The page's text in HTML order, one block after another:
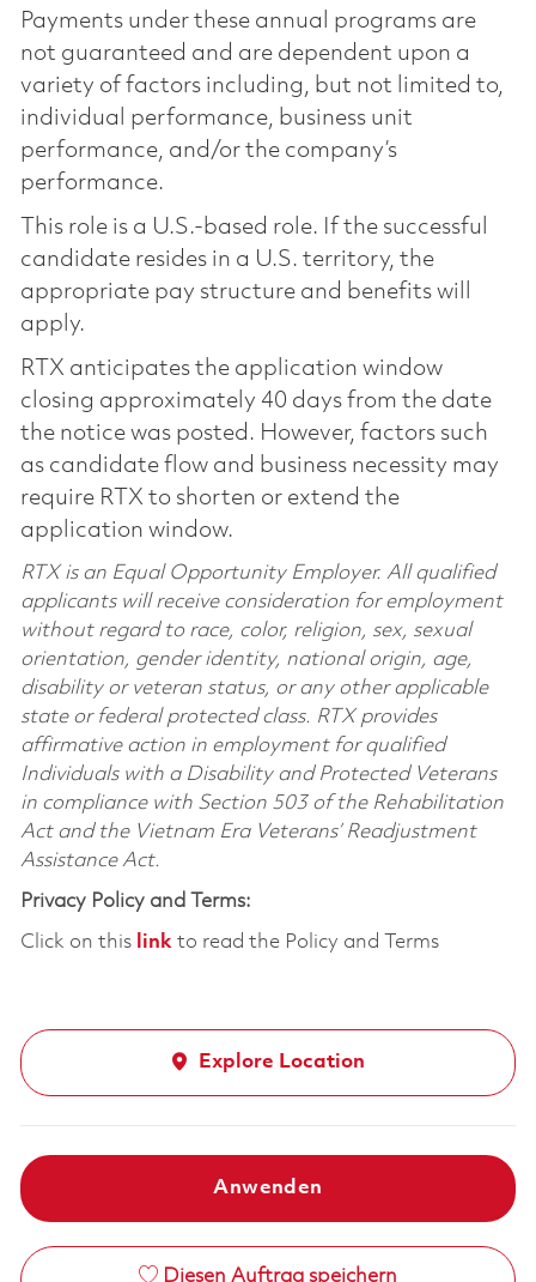
Payments under these annual programs are
not guaranteed and are dependent upon a
variety of factors including, but not limited to,
individual performance, business unit
performance, and/or the company’s
performance.
This role is a U.S.-based role. If the successful
candidate resides in a U.S. territory, the
appropriate pay structure and benefits will
apply.
RTX anticipates the application window
closing approximately 40 days from the date
the notice was posted. However, factors such
as candidate flow and business necessity may
require RTX to shorten or extend the
application window.
RTX is an Equal Opportunity Employer. All qualified
applicants will receive consideration for employment
without regard to race, color, religion, sex, sexual
orientation, gender identity, national origin, age,
disability or veteran status, or any other applicable
state or federal protected class. RTX provides
affirmative action in employment for qualified
Individuals with a Disability and Protected Veterans
in compliance with Section 503 of the Rehabilitation
Act and the Vietnam Era Veterans’ Readjustment
Assistance Act.
Privacy Policy and Terms:
Click on this linkto read the Policy and Terms
Explore Location
Anwenden
Diesen Auftrag speichern